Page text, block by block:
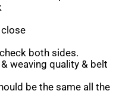
both sides.
weaving quality & belt
be the same all the